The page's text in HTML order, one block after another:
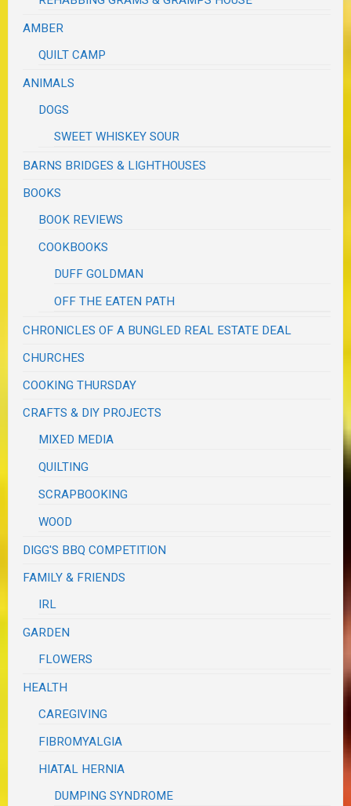
AMBER
QUILT CAMP
ANIMALS
DOGS
SWEET WHISKEY SOUR
BARNS BRIDGES & LIGHTHOUSES
BOOKS
BOOK REVIEWS
COOKBOOKS
DUFF GOLDMAN
OFF THE EATEN PATH
CHRONICLES OF A BUNGLED REAL ESTATE DEAL
CHURCHES
COOKING THURSDAY
CRAFTS & DIY PROJECTS
MIXED MEDIA
QUILTING
SCRAPBOOKING
WOOD
DIGG'S BBQ COMPETITION
FAMILY & FRIENDS
IRL
GARDEN
FLOWERS
HEALTH
CAREGIVING
FIBROMYALGIA
HIATAL HERNIA
DUMPING SYNDROME